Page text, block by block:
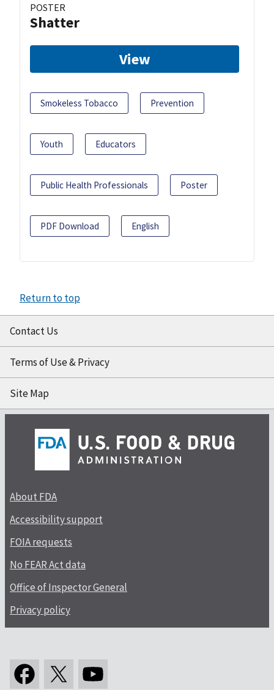
POSTER
Shatter
View
Smokeless Tobacco Prevention
Youth Educators
Public Health Professionals Poster
PDF Download English
Return to top
Contact Us
Terms of Use & Privacy
Site Map
About FDA
Accessibility support
FOIA requests
No FEAR Act data
Office of Inspector General
Privacy policy